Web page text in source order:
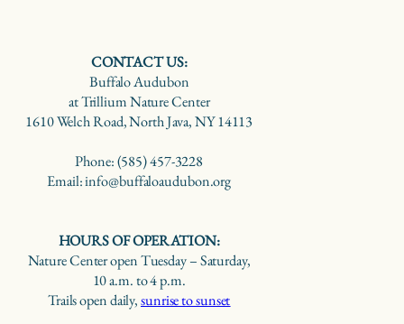
CONTACT US:
Buffalo Audubon
at Trillium Nature Center
1610 Welch Road, North Java, NY 14113
Phone: (585) 457-3228
Email: info@buffaloaudubon.org
HOURS OF OPERATION:
Nature Center open Tuesday – Saturday,
10 a.m. to 4 p.m.
Trails open daily,sunrise to sunset